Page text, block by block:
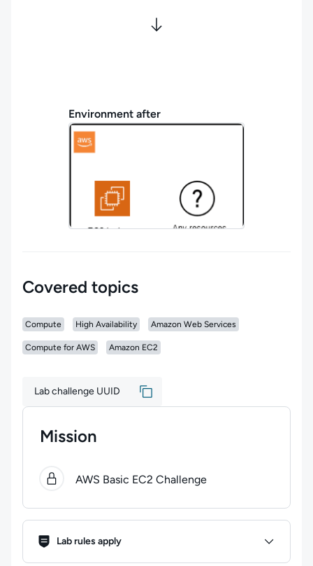
Environment after
Covered topics
Compute High Availability Amazon Web Services
Compute for AWS Amazon EC2
Lab challenge UUID
Mission
0 steps completed. Use arrow keys to navigate
AWS Basic EC2 Challenge
Lab Rules
Lab rules apply